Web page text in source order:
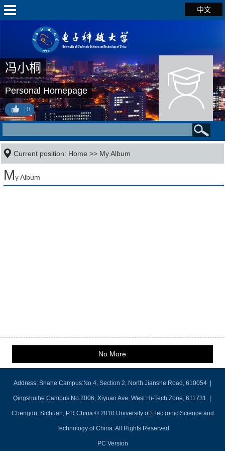
中文
冯小桐
Personal Homepage
0
Current position: Home >> My Album
My Album
No More
Address: Shahe Campus:No.4, Section 2, North Jianshe Road, 610054 |
Qingshuihe Campus:No.2006, Xiyuan Ave, West Hi-Tech Zone, 611731 |
Chengdu, Sichuan, P.R.China © 2010 University of Electronic Science and
Technology of China. All Rights Reserved
PC Version